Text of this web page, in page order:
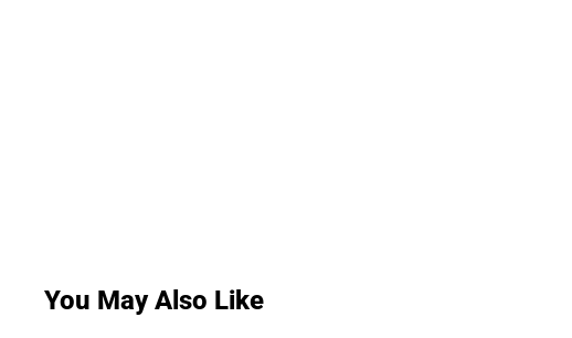
You May Also Like